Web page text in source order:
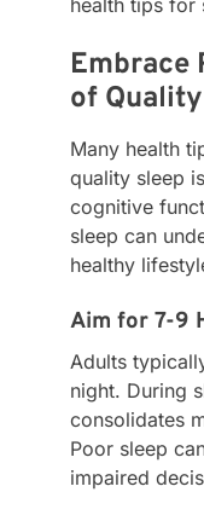
Embrace
of
Many health
quality sleep
cognitive
sleep can
healthy
Aim for 7-9
Adults
night. During
consolidates
Poor sleep
impaired